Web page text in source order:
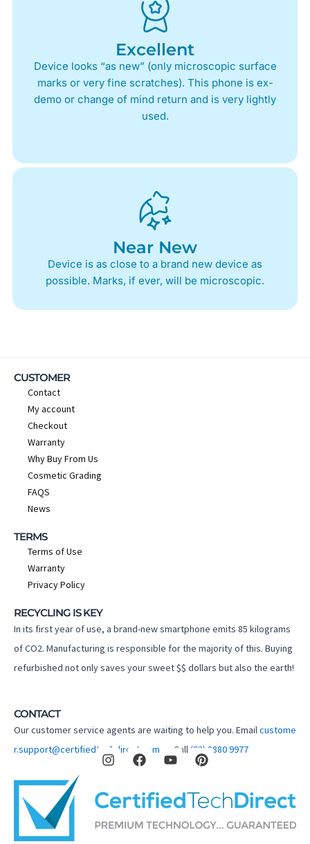
Excellent
Device looks “as new” (only microscopic surface
marks or very fine scratches). This phone is ex-
demo or change of mind return and is very lightly
used.
Near New
Device is as close to a brand new device as
possible. Marks, if ever, will be microscopic.
CUSTOMER
Contact
My account
Checkout
Warranty
Why Buy From Us
Cosmetic Grading
FAQS
News
TERMS
Terms of Use
Warranty
Privacy Policy
RECYCLING IS KEY
In its first year of use, a brand-new smartphone emits 85 kilograms
of CO2. Manufacturing is responsible for the majority of this. Buying
refurbished not only saves your sweet $$ dollars but also the earth!
CONTACT
Our customer service agents are waiting to help you. Emailcustome
r.support@certifiedtechdirect.com.au
Call (02) 8880 9977
I
n
t
a
r
F
a
e
b
o
Y
o
u
e
P
i
e
e